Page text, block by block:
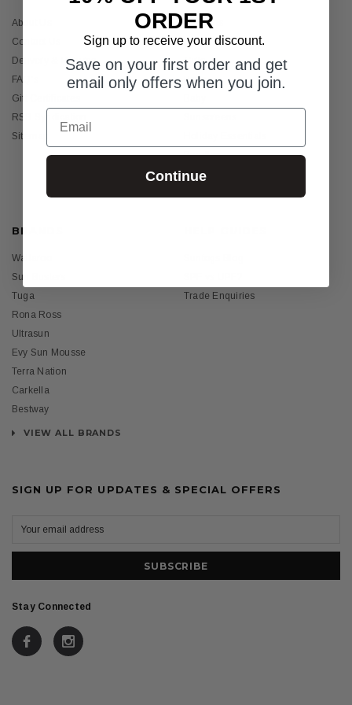
About Us
Contact Us
Delivery & Returns
FAQ's
Gift Certificates
RSS Syndication
Sitemap
Womens
Mens
Girls
Boys
Bundles
Sale
BRANDS
Wallaroo
Sun Busters
Tuga
Rona Ross
Ultrasun
Evy Sun Mousse
Terra Nation
Carkella
Bestway
VIEW ALL BRANDS
Trade Enquiries
SIGN UP FOR UPDATES & SPECIAL OFFERS
Stay Connected
ORDER
Sign up to receive your discount.
Save on your first order and get
email only offers when you join.
Email
Continue